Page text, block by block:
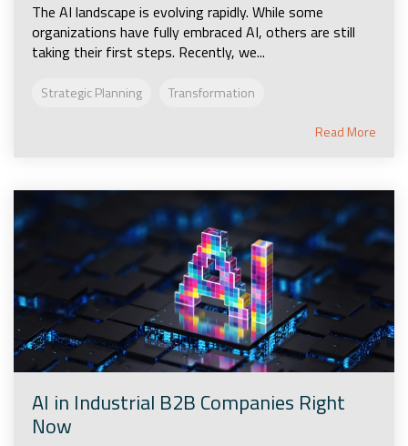
The AI landscape is evolving rapidly. While some
organizations have fully embraced AI, others are still
taking their first steps. Recently, we...
Strategic Planning Transformation
Read More
AI in Industrial B2B Companies Right
Now